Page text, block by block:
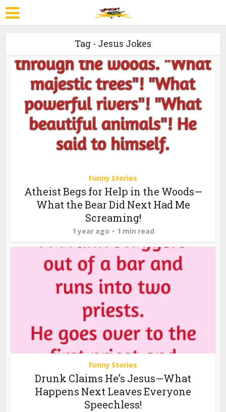
Tag - Jesus Jokes
Funny Stories
Atheist Begs for Help in the Woods—
What the Bear Did Next Had Me
Screaming!
1 year ago 1 min read
Funny Stories
Drunk Claims He’s Jesus—What
Happens Next Leaves Everyone
Speechless!